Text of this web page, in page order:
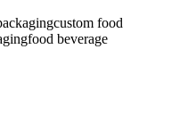
custom food
food beverage